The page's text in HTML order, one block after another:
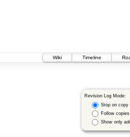
Wiki
Timeline
Revision Log Mode:
Stop on copy
Follow copies
Show only